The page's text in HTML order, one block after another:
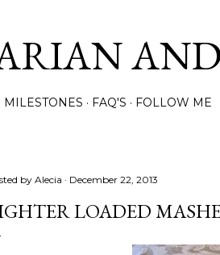
MILESTONES FAQ'S FOLLOW ME
by Alecia December 22, 2013
LOADED